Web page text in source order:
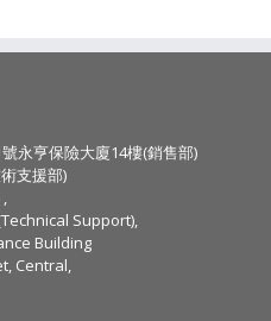
永亨保險大廈14樓(銷售部)
支援部)
Support),
Building
Central,